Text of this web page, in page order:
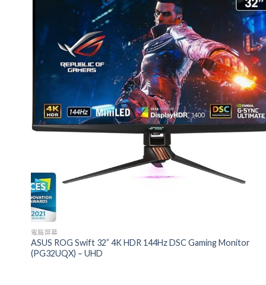
電腦屏幕
ASUS ROG Swift 32” 4K HDR 144Hz DSC Gaming Monitor
(PG32UQX) – UHD